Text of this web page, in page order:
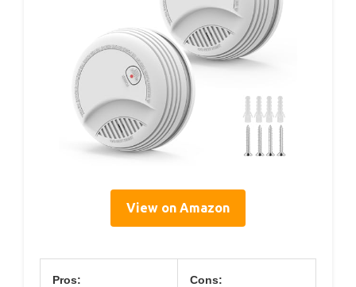
View on Amazon
Pros: Cons: